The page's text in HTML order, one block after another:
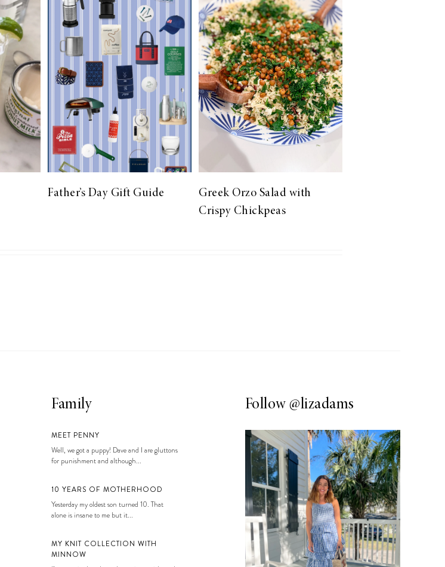
Father’s Day Gift Guide
Greek Orzo Salad with
Crispy Chickpeas
Follow @lizadams
Family
MEET PENNY
Well, we got a puppy! Dave and I are gluttons
for punishment and although...
10 YEARS OF MOTHERHOOD
Yesterday my oldest son turned 10. That
alone is insane to me but it...
MY KNIT COLLECTION WITH
MINNOW